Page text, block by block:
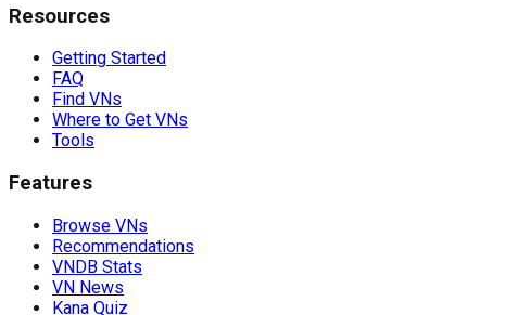
Resources
Getting Started
FAQ
Find VNs
Where to Get VNs
Tools
Features
Browse VNs
Recommendations
VNDB Stats
VN News
Kana Quiz